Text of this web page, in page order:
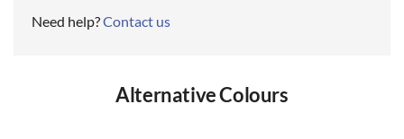
Need help?Contact us
Alternative Colours